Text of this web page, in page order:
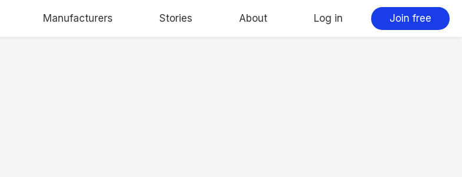
Manufacturers Stories About Log in Join free